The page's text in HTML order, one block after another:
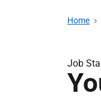
Home
Job